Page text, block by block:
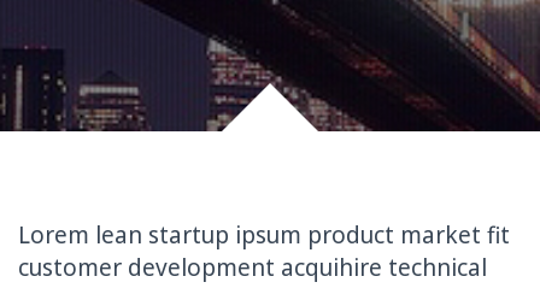
Lorem lean startup ipsum product market fit
customer development acquihire technical